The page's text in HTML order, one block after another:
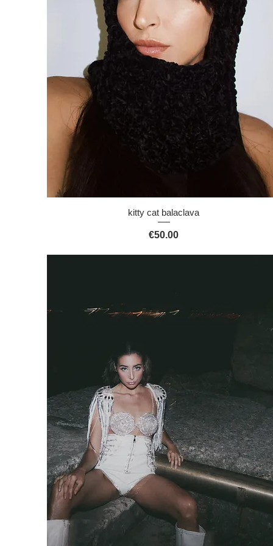
Quick View
kitty cat balaclava
Price
€50.00